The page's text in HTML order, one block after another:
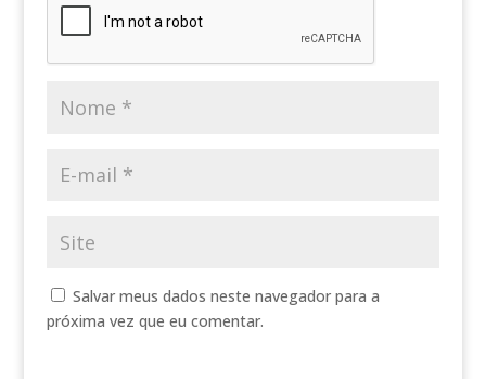
Salvar meus dados neste navegador para a
próxima vez que eu comentar.